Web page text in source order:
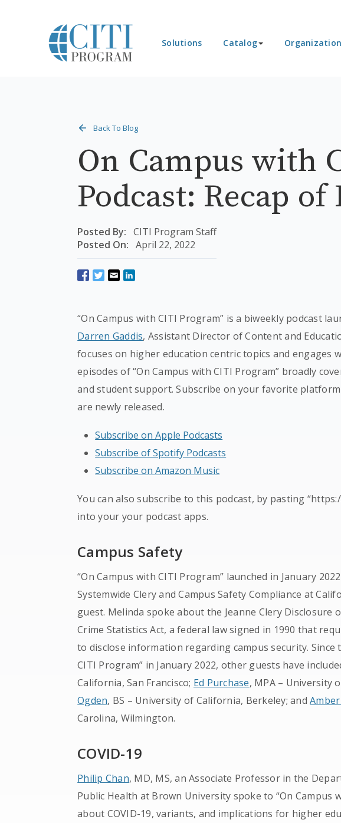
Solutions Catalog
Back To Blog
On Campus with
Podcast: Recap of
Posted By: CITI Program Staff
Posted On: April 22, 2022
“On Campus with CITI Program” is a biweekly podcast
Darren Gaddis, Assistant Director of Content and
focuses on higher education centric topics and engages
episodes of “On Campus with CITI Program” broadly
and student support. Subscribe on your favorite
are newly released.
Subscribe on Apple Podcasts
Subscribe of Spotify Podcasts
Subscribe on Amazon Music
You can also subscribe to this podcast, by pasting
into your your podcast apps.
Campus Safety
“On Campus with CITI Program” launched in January
Systemwide Clery and Campus Safety Compliance at
guest. Melinda spoke about the Jeanne Clery Disclosure
Crime Statistics Act, a federal law signed in 1990 that
to disclose information regarding campus security. Since
CITI Program” in January 2022, other guests have
California, San Francisco; Ed Purchase, MPA – University
Ogden, BS – University of California, Berkeley; and
Carolina, Wilmington.
COVID-19
Philip Chan, MD, MS, an Associate Professor in the
Public Health at Brown University spoke to “On Campus
about COVID-19, variants, and implications for higher